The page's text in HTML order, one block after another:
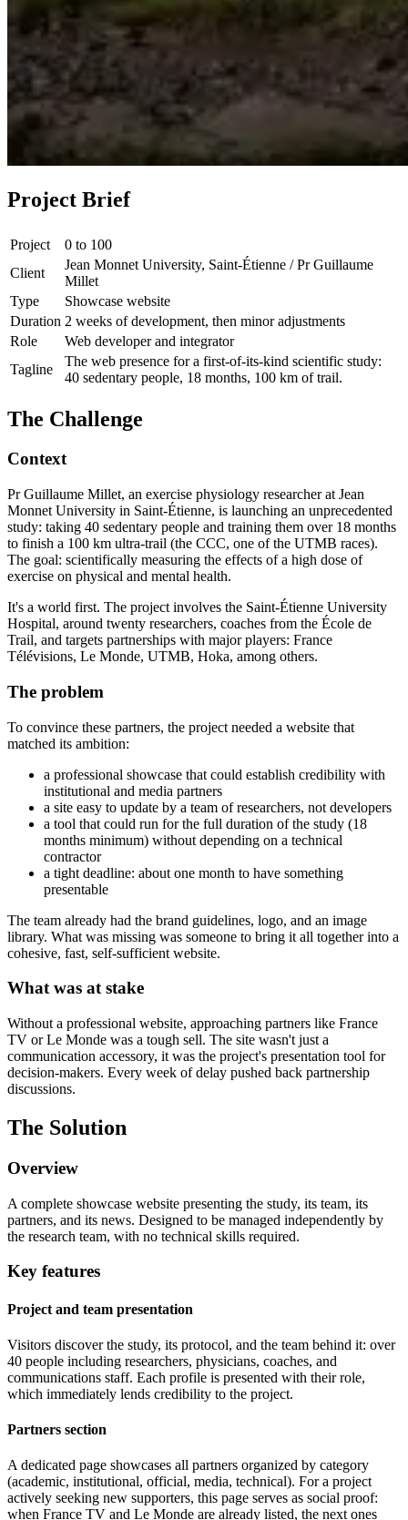
Project Brief
Project
0 to 100
Client
Jean Monnet University, Saint-Étienne / Pr Guillaume
Millet
Type
Showcase website
Duration 2 weeks of development, then minor adjustments
Role
Web developer and integrator
Tagline
The web presence for a first-of-its-kind scientific study:
40 sedentary people, 18 months, 100 km of trail.
The Challenge
Context
Pr Guillaume Millet, an exercise physiology researcher at Jean
Monnet University in Saint-Étienne, is launching an unprecedented
study: taking 40 sedentary people and training them over 18 months
to finish a 100 km ultra-trail (the CCC, one of the UTMB races).
The goal: scientifically measuring the effects of a high dose of
exercise on physical and mental health.
It's a world first. The project involves the Saint-Étienne University
Hospital, around twenty researchers, coaches from the École de
Trail, and targets partnerships with major players: France
Télévisions, Le Monde, UTMB, Hoka, among others.
The problem
To convince these partners, the project needed a website that
matched its ambition:
a professional showcase that could establish credibility with
institutional and media partners
a site easy to update by a team of researchers, not developers
a tool that could run for the full duration of the study (18
months minimum) without depending on a technical
contractor
a tight deadline: about one month to have something
presentable
The team already had the brand guidelines, logo, and an image
library. What was missing was someone to bring it all together into a
cohesive, fast, self-sufficient website.
What was at stake
Without a professional website, approaching partners like France
TV or Le Monde was a tough sell. The site wasn't just a
communication accessory, it was the project's presentation tool for
decision-makers. Every week of delay pushed back partnership
discussions.
The Solution
Overview
A complete showcase website presenting the study, its team, its
partners, and its news. Designed to be managed independently by
the research team, with no technical skills required.
Key features
Project and team presentation
Visitors discover the study, its protocol, and the team behind it: over
40 people including researchers, physicians, coaches, and
communications staff. Each profile is presented with their role,
which immediately lends credibility to the project.
Partners section
A dedicated page showcases all partners organized by category
(academic, institutional, official, media, technical). For a project
actively seeking new supporters, this page serves as social proof:
when France TV and Le Monde are already listed, the next ones